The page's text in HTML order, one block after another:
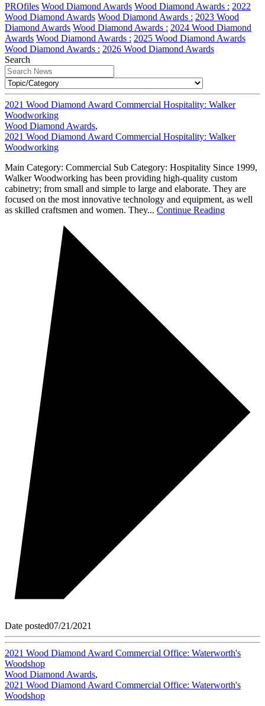
PROfiles Wood Diamond Awards Wood Diamond Awards : 2022
Wood Diamond Awards Wood Diamond Awards : 2023 Wood
Diamond Awards Wood Diamond Awards : 2024 Wood Diamond
Awards Wood Diamond Awards : 2025 Wood Diamond Awards
Wood Diamond Awards : 2026 Wood Diamond Awards
Search
2021 Wood Diamond Award Commercial Hospitality: Walker
Woodworking
Wood Diamond Awards,
2021 Wood Diamond Award Commercial Hospitality: Walker
Woodworking
Main Category: Commercial Sub Category: Hospitality Since 1999,
Walker Woodworking has been providing high-quality custom
cabinetry; from small and simple to large and elaborate. They are
focused on the most innovative technology and equipment, as well
as skilled craftsmen and women. They... Continue Reading
Date posted07/21/2021
2021 Wood Diamond Award Commercial Office: Waterworth's
Woodshop
Wood Diamond Awards,
2021 Wood Diamond Award Commercial Office: Waterworth's
Woodshop